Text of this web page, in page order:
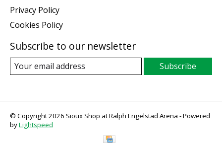
Privacy Policy
Cookies Policy
Subscribe to our newsletter
Subscribe
© Copyright 2026 Sioux Shop at Ralph Engelstad Arena - Powered
byLightspeed